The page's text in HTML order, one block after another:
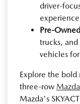
driver-
Pre-
trucks,
vehicles
Explore the bold
three-row
Mazda's